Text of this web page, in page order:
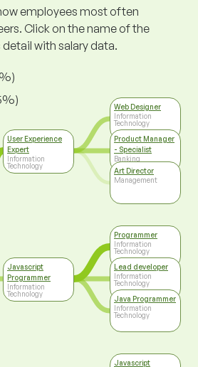
employees most often
Click on the name of the
with salary data.
User Experience
Expert
Information
Technology
Javascript
Programmer
Information
Technology
Web Designer
Information
Technology
Product Manager
- Specialist
Banking
Art Director
Management
Programmer
Information
Technology
Lead developer
Information
Technology
Java Programmer
Information
Technology
Javascript